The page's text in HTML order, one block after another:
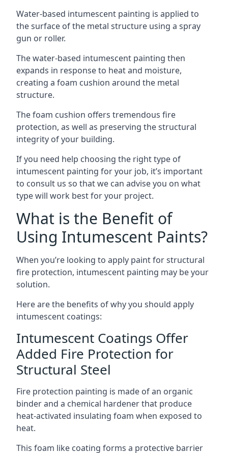
Water-based intumescent painting is applied to
the surface of the metal structure using a spray
gun or roller.
The water-based intumescent painting then
expands in response to heat and moisture,
creating a foam cushion around the metal
structure.
The foam cushion offers tremendous fire
protection, as well as preserving the structural
integrity of your building.
If you need help choosing the right type of
intumescent painting for your job, it’s important
to consult us so that we can advise you on what
type will work best for your project.
What is the Benefit of
Using Intumescent Paints?
When you’re looking to apply paint for structural
fire protection, intumescent painting may be your
solution.
Here are the benefits of why you should apply
intumescent coatings:
Intumescent Coatings Offer
Added Fire Protection for
Structural Steel
Fire protection painting is made of an organic
binder and a chemical hardener that produce
heat-activated insulating foam when exposed to
heat.
This foam like coating forms a protective barrier